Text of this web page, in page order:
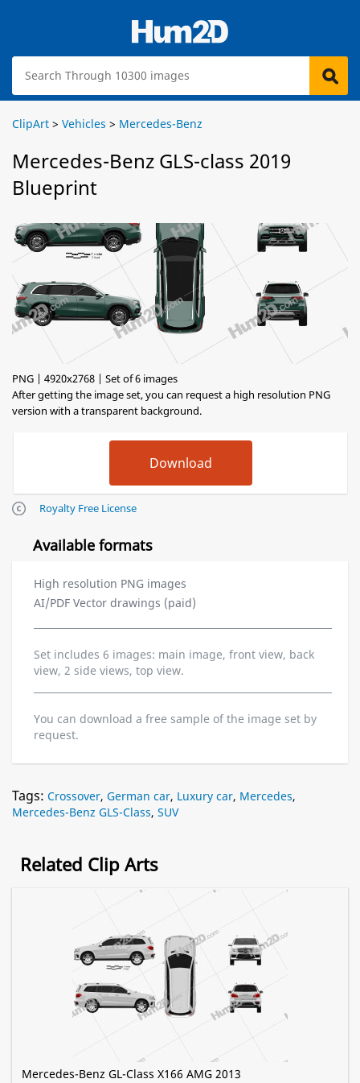
ClipArt > Vehicles > Mercedes-Benz
Mercedes-Benz GLS-class 2019
Blueprint
PNG | 4920x2768 | Set of 6 images
After getting the image set, you can request a high resolution PNG
version with a transparent background.
Royalty Free License
Available formats
High resolution PNG images
AI/PDF Vector drawings (paid)
Set includes 6 images: main image, front view, back
view, 2 side views, top view.
You can download a free sample of the image set by
request.
Tags: Crossover, German car, Luxury car, Mercedes,
Mercedes-Benz GLS-Class, SUV
Related Clip Arts
Mercedes-Benz GL-Class X166 AMG 2013